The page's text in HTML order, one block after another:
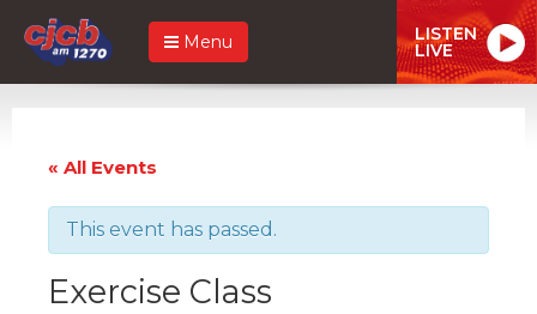
Menu LISTEN
LIVE
« All Events
This event has passed.
Exercise Class